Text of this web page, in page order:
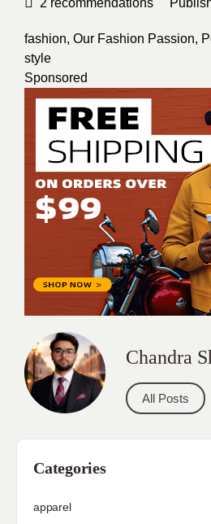
2 recommendations
fashion, Our Fashion Passion,
style
Sponsored
Chandra
All Posts
Categories
apparel